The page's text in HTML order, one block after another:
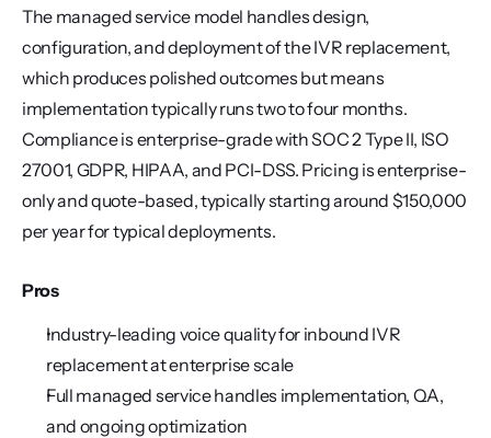
The managed service model handles design,
configuration, and deployment of the IVR replacement,
which produces polished outcomes but means
implementation typically runs two to four months.
Compliance is enterprise-grade with SOC 2 Type II, ISO
27001, GDPR, HIPAA, and PCI-DSS. Pricing is enterprise-
only and quote-based, typically starting around $150,000
per year for typical deployments.
Pros
Industry-leading voice quality for inbound IVR
replacement at enterprise scale
Full managed service handles implementation, QA,
and ongoing optimization